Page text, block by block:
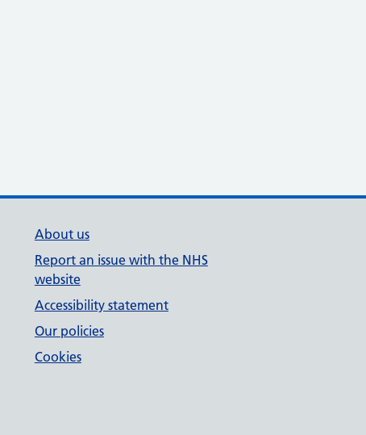
About us
Report an issue with the NHS
website
Accessibility statement
Our policies
Cookies